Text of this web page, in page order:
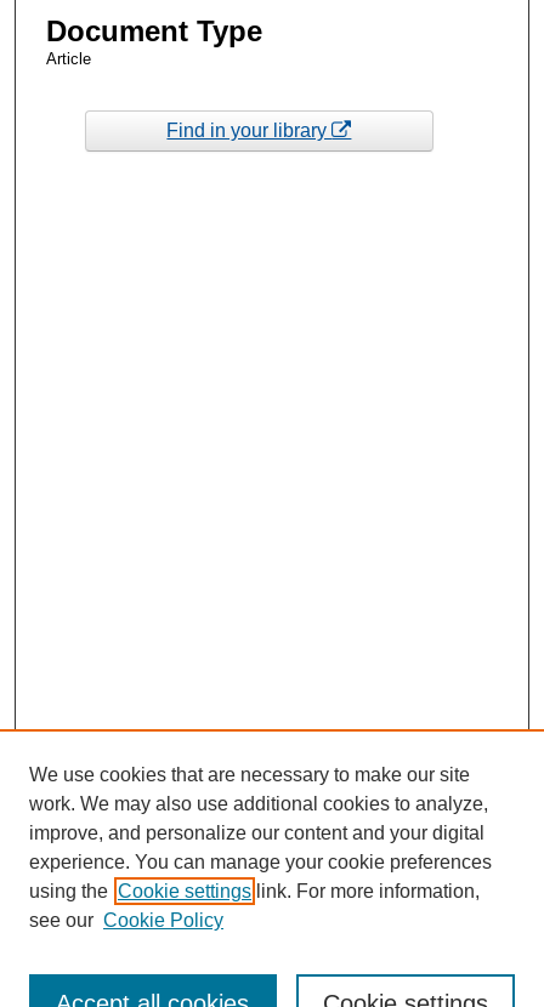
Document Type
Article
Find in your library
Enter search terms:
We use cookies that are necessary to make our site
work. We may also use additional cookies to analyze,
improve, and personalize our content and your digital
experience. You can manage your cookie preferences
using the Cookie settings link. For more information,
see our Cookie Policy